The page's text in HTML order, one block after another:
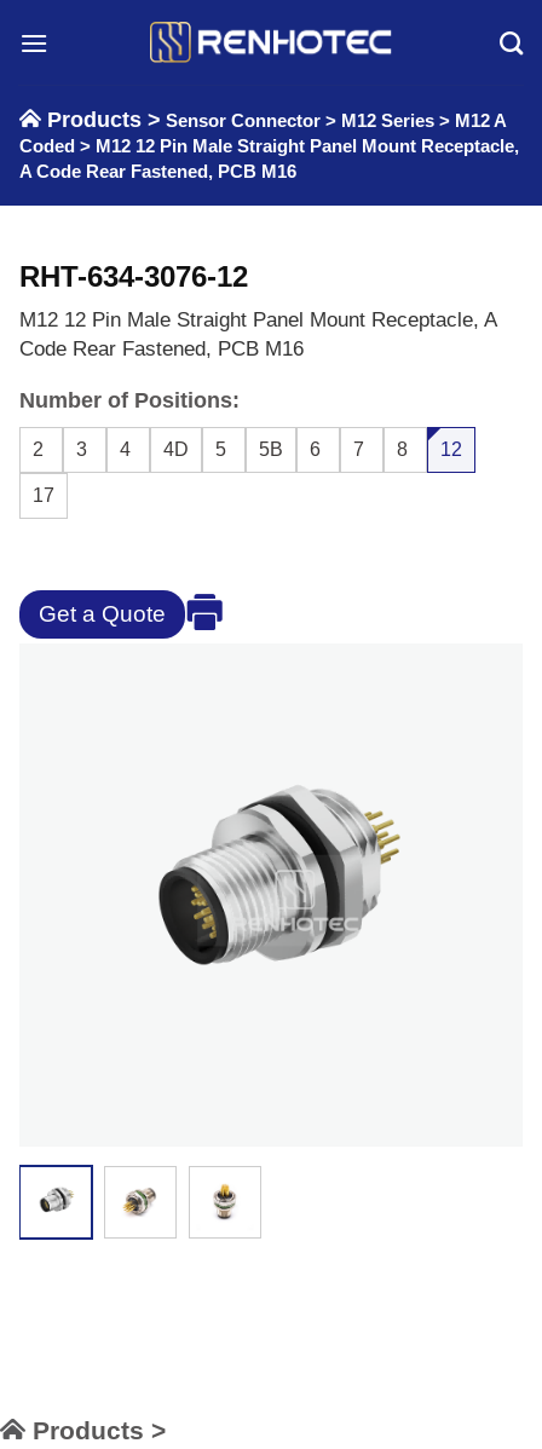
Products > Sensor Connector > M12 Series > M12 A
Coded > M12 12 Pin Male Straight Panel Mount Receptacle,
A Code Rear Fastened, PCB M16
RHT-634-3076-12
M12 12 Pin Male Straight Panel Mount Receptacle, A
Code Rear Fastened, PCB M16
Number of Positions:
2 3 4 4D 5 5B 6 7 8 12
17
Get a Quote
Products >